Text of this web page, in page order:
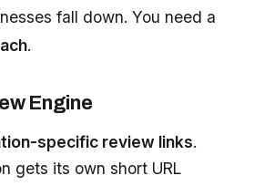
fall down. You need a
.
Engine
specific review links.
gets its own short URL